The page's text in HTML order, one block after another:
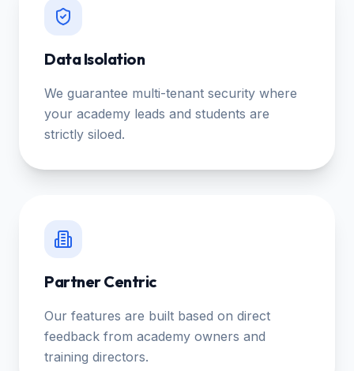
Data Isolation
We guarantee multi-tenant security where
your academy leads and students are
strictly siloed.
Partner Centric
Our features are built based on direct
feedback from academy owners and
training directors.